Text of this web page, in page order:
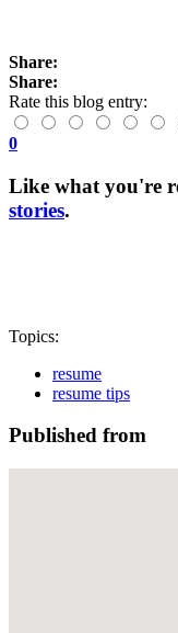
Share:
Share:
Rate this blog entry:
0
Like what you're
stories.
Topics:
resume
resume tips
Published from